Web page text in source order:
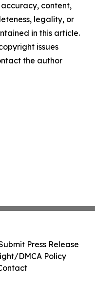
content,
legality, or
in this article.
issues
the author
Press Release
DMCA Policy